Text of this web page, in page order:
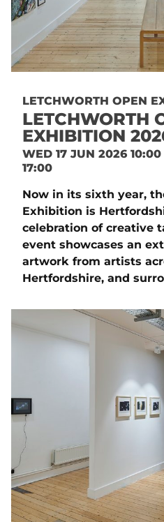
LETCHWORTH OPEN
LETCHWORTH
EXHIBITION
WED 17 JUN 2026
17:00
Now in its sixth year,
Exhibition is
celebration of creative
event showcases an
artwork from artists
Hertfordshire, and